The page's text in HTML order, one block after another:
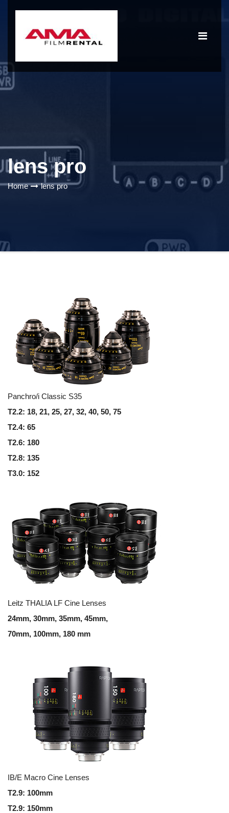
lens pro
Home lens pro
Panchro/i Classic S35
T2.2: 18, 21, 25, 27, 32, 40, 50, 75
T2.4: 65
T2.6: 180
T2.8: 135
T3.0: 152
Leitz THALIA LF Cine Lenses
24mm, 30mm, 35mm, 45mm,
70mm, 100mm, 180 mm
IB/E Macro Cine Lenses
T2.9: 100mm
T2.9: 150mm